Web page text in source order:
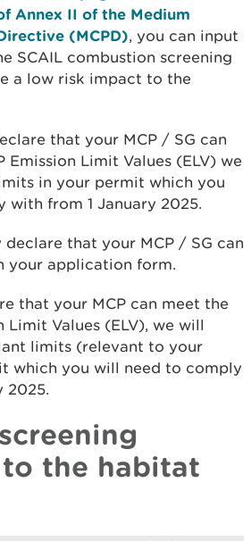
Annex II of the Medium
(MCPD), you can input
SCAIL combustion screening
a low risk impact to the
that your MCP / SG can
Emission Limit Values (ELV) we
in your permit which you
with from 1 January 2025.
that your MCP / SG can
your application form.
that your MCP can meet the
Limit Values (ELV), we will
limits (relevant to your
which you will need to comply
2025.
the habitat